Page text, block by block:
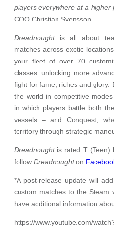
players everywhere at a higher
COO Christian Svensson.
Dreadnought is all about
matches across exotic
your fleet of over 70
classes, unlocking more
fight for fame, riches and glory.
the world in competitive
in which players battle both
vessels – and Conquest,
territory through strategic
Dreadnought is rated T (Teen)
follow Dreadnoughton
*A post-release update will
custom matches to the Steam
have additional information
https://www.youtube.com/